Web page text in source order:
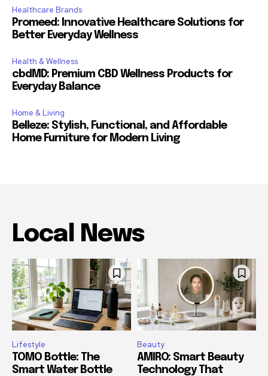
Healthcare Brands
Promeed: Innovative Healthcare Solutions for
Better Everyday Wellness
Health & Wellness
cbdMD: Premium CBD Wellness Products for
Everyday Balance
Home & Living
Belleze: Stylish, Functional, and Affordable
Home Furniture for Modern Living
Local News
Lifestyle
TOMO Bottle: The
Smart Water Bottle
Beauty
AMIRO: Smart Beauty
Technology That